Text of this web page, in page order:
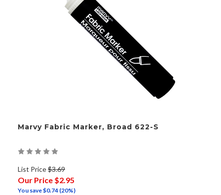
Marvy Fabric Marker, Broad 622-S
List Price$3.69
Our Price $2.95
You save$0.74 (20%)